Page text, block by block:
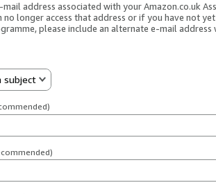
address associated with your Amazon.co.uk
no longer access that address or if you have not
please include an alternate e-mail address
subject